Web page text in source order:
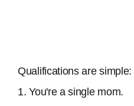
Qualifications are simple:
1. You're a single mom.